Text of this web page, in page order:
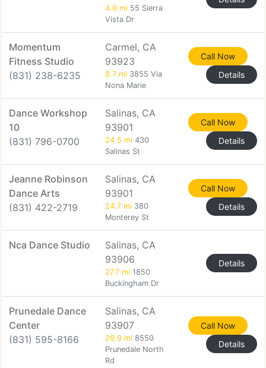
4.0 mi 55 Sierra
Vista Dr
Momentum
Fitness Studio
(831) 238-6235
Carmel, CA
93923
8.7 mi 3855 Via
Nona Marie
Call Now
Details
Dance Workshop
10
(831) 796-0700
Salinas, CA
93901
24.5 mi 430
Salinas St
Call Now
Details
Jeanne Robinson
Dance Arts
(831) 422-2719
Salinas, CA
93901
24.7 mi 380
Monterey St
Call Now
Details
Nca Dance Studio
Salinas, CA
93906
27.7 mi 1850
Buckingham Dr
Details
Prunedale Dance
Center
(831) 595-8166
Salinas, CA
93907
29.9 mi 8550
Prunedale North
Rd
Call Now
Details